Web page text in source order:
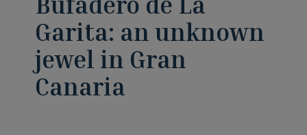
Garita: an unknown
jewel in Gran
Canaria